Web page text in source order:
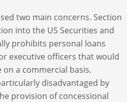
two main concerns. Section
into the US Securities and
prohibits personal loans
executive officers that would
a commercial basis.
disadvantaged by
provision of concessional